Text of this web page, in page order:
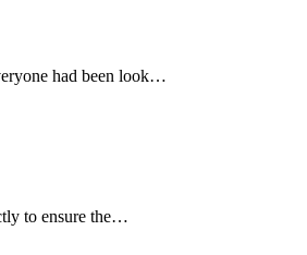
had been look…
to ensure the…